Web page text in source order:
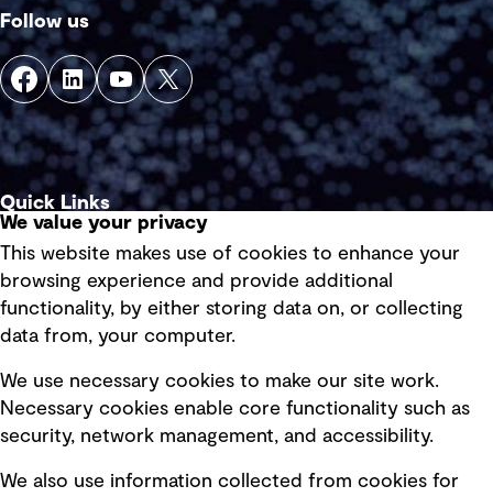
Follow us
Quick Links
Privacy policy
Board statements
Selected policies
Modern slavery statement
Recruitment scam awareness
We value your privacy
This website makes use of cookies to enhance your
browsing experience and provide additional
functionality, by either storing data on, or collecting
data from, your computer.
We use necessary cookies to make our site work.
Necessary cookies enable core functionality such as
security, network management, and accessibility.
We also use information collected from cookies for